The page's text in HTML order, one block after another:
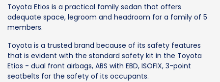
Toyota Etios is a practical family sedan that offers
adequate space, legroom and headroom for a family of 5
members.
Toyota is a trusted brand because of its safety features
that is evident with the standard safety kit in the Toyota
Etios - dual front airbags, ABS with EBD, ISOFIX, 3-point
seatbelts for the safety of its occupants.